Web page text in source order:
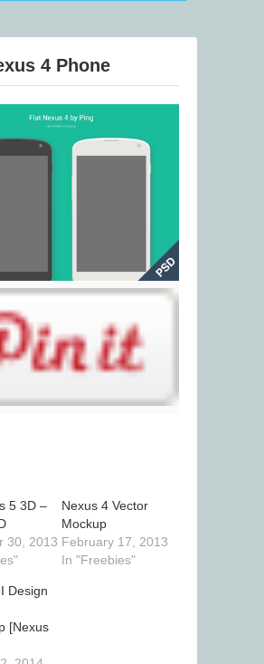
4 Phone
5 3D –
30, 2013
Nexus 4 Vector
Mockup
February 17, 2013
In "Freebies"
Design
[Nexus